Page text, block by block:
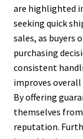
are highlighted
seeking quick
sales, as buyers
purchasing
consistent
improves overall
By offering
themselves
reputation.